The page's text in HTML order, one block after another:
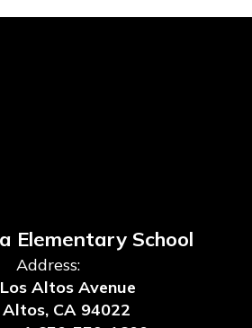
Elementary School
Address:
Altos Avenue
Altos, CA 94022